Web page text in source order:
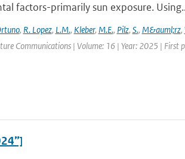
factors-primarily sun exposure.
, R. Lopez, L.M., Kleber, M.E., Pilz, S., M&auml;rz,
Communications | Volume: 16 | Year: 2025 | First